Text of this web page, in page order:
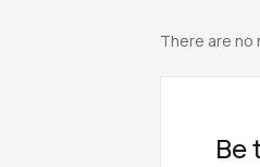
There are no
Be